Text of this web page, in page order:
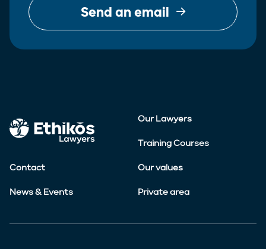
Send an email
Our Lawyers
Training Courses
Contact Our values
News & Events Private area